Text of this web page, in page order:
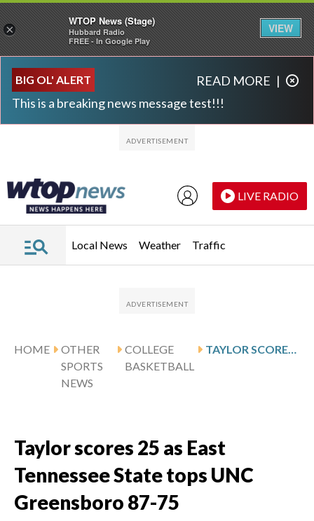
BIG OL' ALERT
This is a breaking news message test!!!
READ MORE |
LIVE RADIO
Local News Weather Traffic
HOME
OTHER
SPORTS
NEWS
COLLEGE
BASKETBALL
Taylor scores 25 as East
Tennessee State tops UNC
Greensboro 87-75
×
WTOP News (Stage)
Hubbard Radio
FREE - In Google Play
VIEW